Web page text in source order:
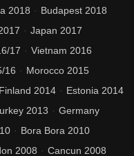
2018
Budapest 2018
Japan 2017
17
Vietnam 2016
16
Morocco 2015
Finland 2014
Estonia 2014
2013
Germany
Bora Bora 2010
2008 Cancun 2008